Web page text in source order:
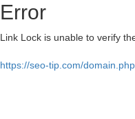
Error
Link Lock is unable to verify
https://seo-tip.com/